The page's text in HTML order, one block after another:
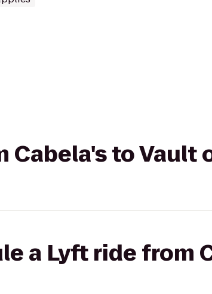
Cabela's to Vault
a Lyft ride from